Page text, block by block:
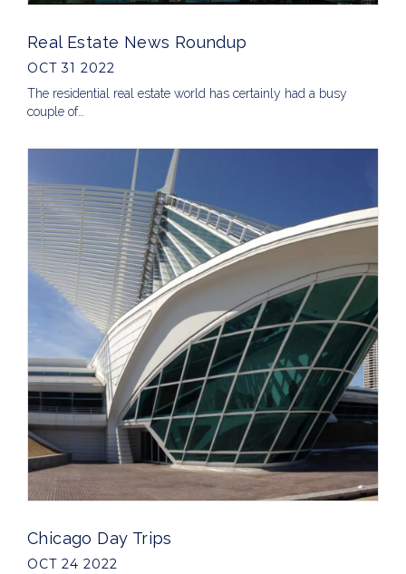
Real Estate News Roundup
OCT 31 2022
The residential real estate world has certainly had a busy
couple of…
Chicago Day Trips
OCT 24 2022